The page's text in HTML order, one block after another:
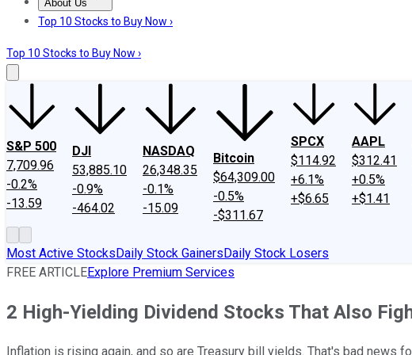
About Us
About UsContact UsInvesting Philosophy
Top 10 Stocks to Buy Now ›
Top 10 Stocks to Buy Now ›
S&P 500
7,709.96
-0.2%
-13.59
DJI
53,885.10
-0.9%
-464.02
NASDAQ
26,348.35
-0.1%
-15.09
Bitcoin
$64,309.00
-0.5%
-$311.67
SPCX
$114.92
+6.1%
+$6.65
AAPL
$312.41
+0.5%
+$1.41
Most Active StocksDaily Stock GainersDaily Stock Losers
FREE ARTICLEExplore Premium Services
2 High-Yielding Dividend Stocks That Also
Inflation is rising again, and so are Treasury bill yields. That's bad